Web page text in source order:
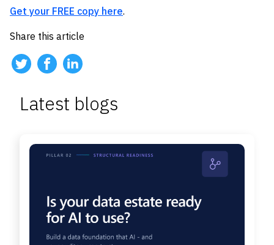
Get your FREE copy here.
Share this article
Latest blogs